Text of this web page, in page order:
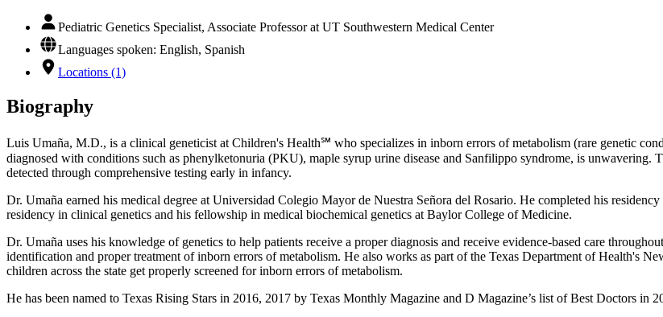
Pediatric Genetics Specialist, Associate Professor at UT Southwestern Medical Center
Languages spoken: English, Spanish
Locations (1)
Biography
Luis Umaña, M.D., is a clinical geneticist at Children's Health℠ who specializes in inborn errors of metabolism (rare genetic
diagnosed with conditions such as phenylketonuria (PKU), maple syrup urine disease and Sanfilippo syndrome, is unwavering.
detected through comprehensive testing early in infancy.
Dr. Umaña earned his medical degree at Universidad Colegio Mayor de Nuestra Señora del Rosario. He completed his
residency in clinical genetics and his fellowship in medical biochemical genetics at Baylor College of Medicine.
Dr. Umaña uses his knowledge of genetics to help patients receive a proper diagnosis and receive evidence-based care
identification and proper treatment of inborn errors of metabolism. He also works as part of the Texas Department of Health's
children across the state get properly screened for inborn errors of metabolism.
He has been named to Texas Rising Stars in 2016, 2017 by Texas Monthly Magazine and D Magazine’s list of Best Doctors in